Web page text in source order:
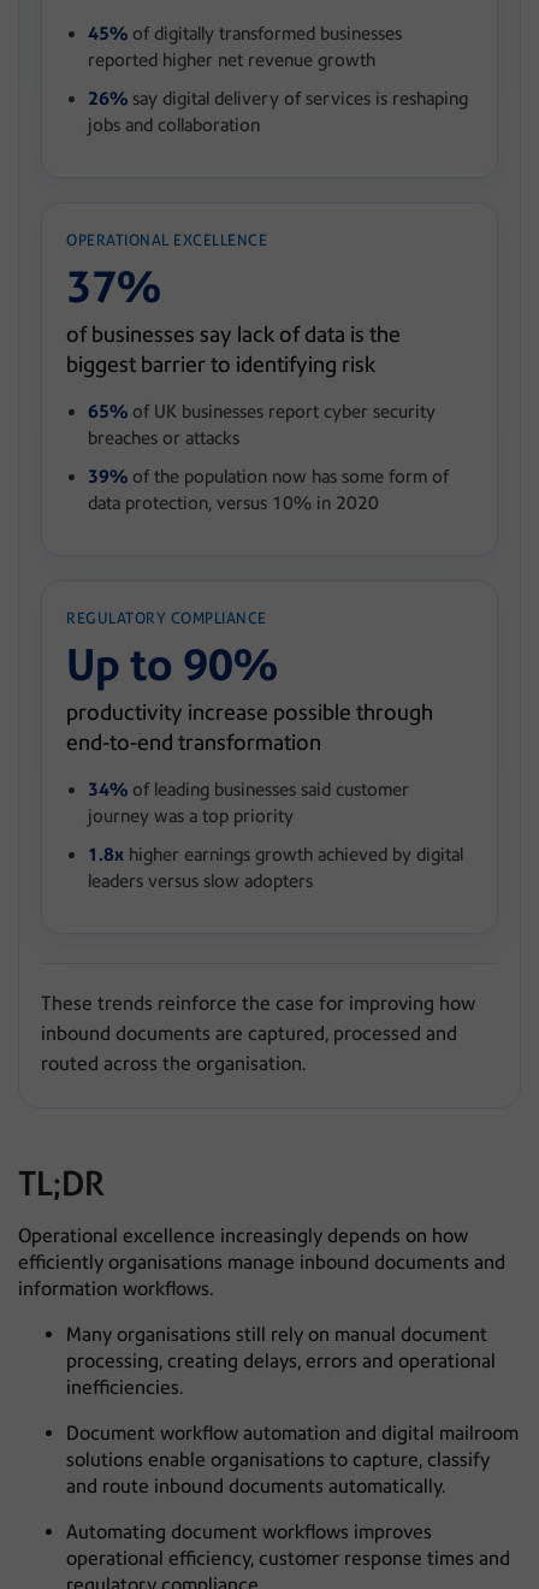
45% of digitally transformed businesses
reported higher net revenue growth
26% say digital delivery of services is reshaping
jobs and collaboration
OPERATIONAL EXCELLENCE
37%
of businesses say lack of data is the
biggest barrier to identifying risk
65% of UK businesses report cyber security
breaches or attacks
39% of the population now has some form of
data protection, versus 10% in 2020
REGULATORY COMPLIANCE
Up to 90%
productivity increase possible through
end-to-end transformation
34% of leading businesses said customer
journey was a top priority
1.8x higher earnings growth achieved by digital
leaders versus slow adopters
These trends reinforce the case for improving how
inbound documents are captured, processed and
routed across the organisation.
TL;DR
Operational excellence increasingly depends on how
efficiently organisations manage inbound documents and
information workflows.
Many organisations still rely on manual document
processing, creating delays, errors and operational
inefficiencies.
Document workflow automation and digital mailroom
solutions enable organisations to capture, classify
and route inbound documents automatically.
Automating document workflows improves
operational efficiency, customer response times and